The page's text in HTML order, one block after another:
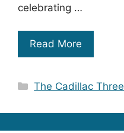
celebrating …
Read More
Categories
The Cadillac Three